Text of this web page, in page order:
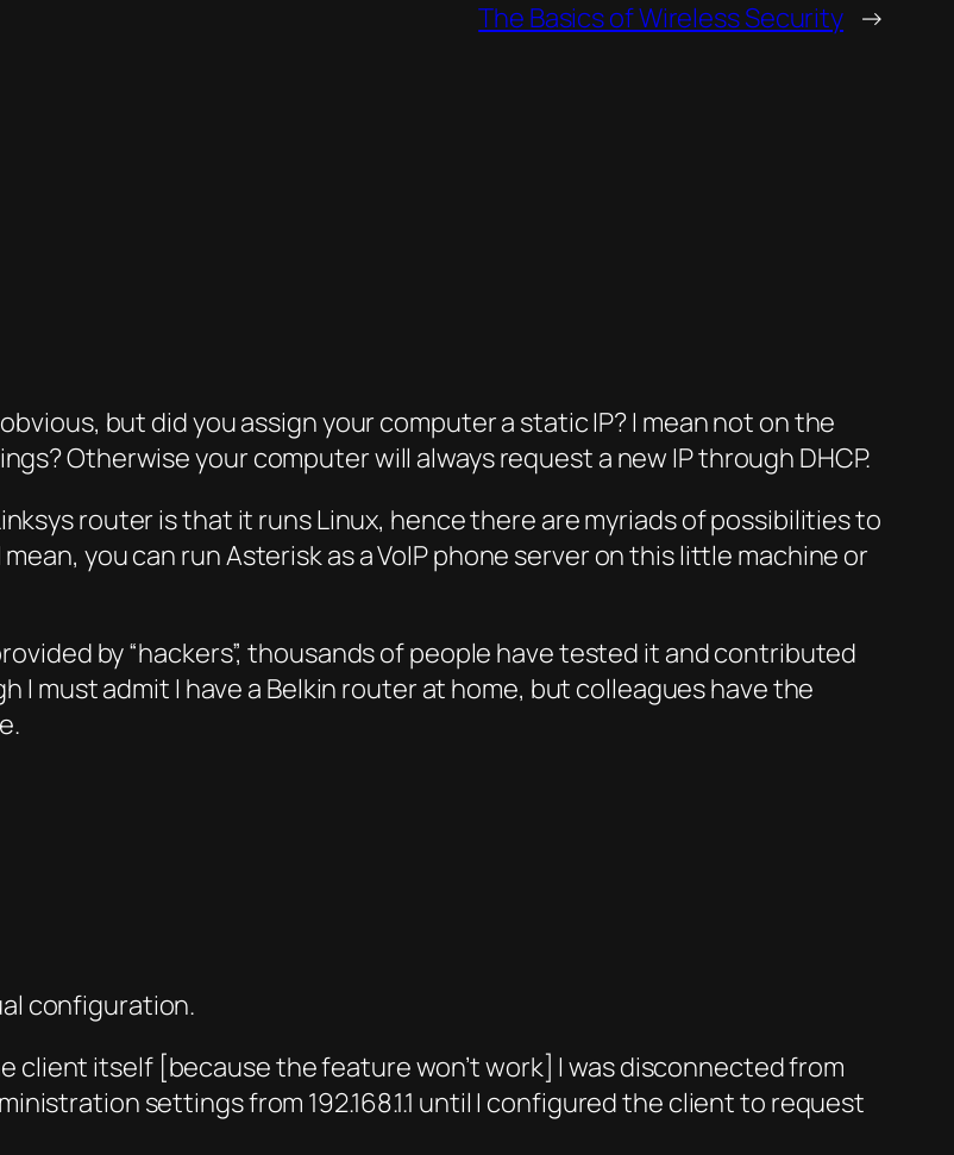
The Basics of Wireless Security →
but did you assign your computer a static IP? I mean not on the
Otherwise your computer will always request a new IP through DHCP.
router is that it runs Linux, hence there are myriads of possibilities to
you can run Asterisk as a VoIP phone server on this little machine or
by “hackers”, thousands of people have tested it and contributed
I must admit I have a Belkin router at home, but colleagues have the
configuration.
client itself [because the feature won’t work] I was disconnected from
settings from 192.168.1.1 until I configured the client to request